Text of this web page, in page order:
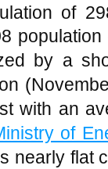
of
by a
with an
of
nearly flat